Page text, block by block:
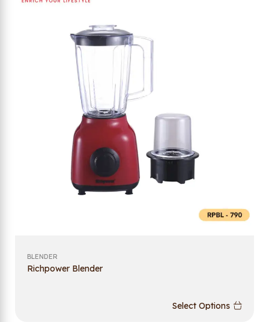
BLENDER
Richpower Blender
Select Options